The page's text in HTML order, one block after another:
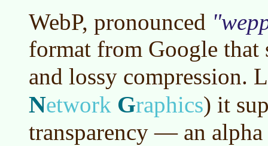
WebP, pronounced
format from Google that
and lossy compression.
Network Graphics) it
transparency — an